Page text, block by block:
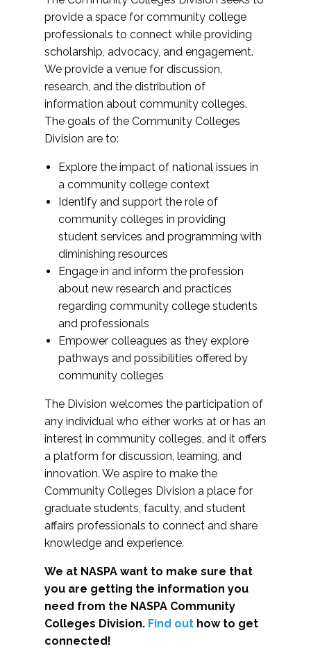
provide a space for community college
professionals to connect while providing
scholarship, advocacy, and engagement.
We provide a venue for discussion,
research, and the distribution of
information about community colleges.
The goals of the Community Colleges
Division are to:
Explore the impact of national issues in
a community college context
Identify and support the role of
community colleges in providing
student services and programming with
diminishing resources
Engage in and inform the profession
about new research and practices
regarding community college students
and professionals
Empower colleagues as they explore
pathways and possibilities offered by
community colleges
The Division welcomes the participation of
any individual who either works at or has an
interest in community colleges, and it offers
a platform for discussion, learning, and
innovation. We aspire to make the
Community Colleges Division a place for
graduate students, faculty, and student
affairs professionals to connect and share
knowledge and experience.
We at NASPA want to make sure that
you are getting the information you
need from the NASPA Community
Colleges Division. Find out how to get
connected!